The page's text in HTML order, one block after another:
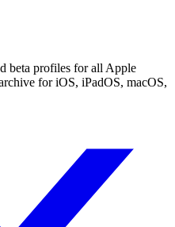
beta profiles for all Apple
for iOS, iPadOS, macOS,